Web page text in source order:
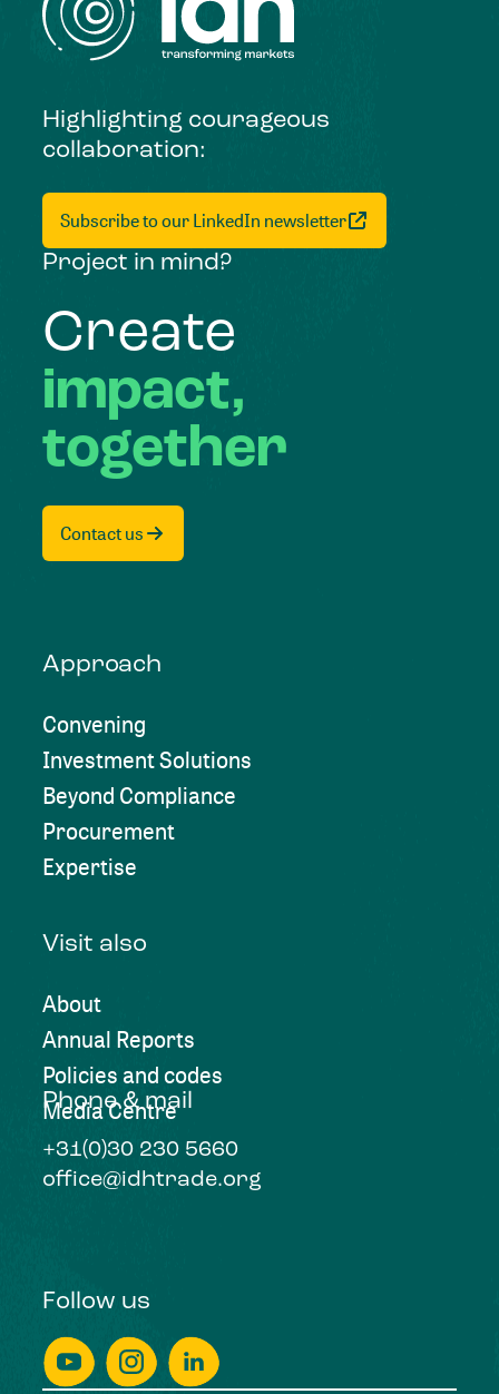
Highlighting courageous
collaboration:
Subscribe to our LinkedIn newsletter
Project in mind?
Create
impact,
together
Contact us
Approach
Convening
Investment Solutions
Beyond Compliance
Procurement
Expertise
Visit also
About
Annual Reports
Policies and codes
Media Centre
Phone & mail
+31(0)30 230 5660
office@idhtrade.org
Follow us